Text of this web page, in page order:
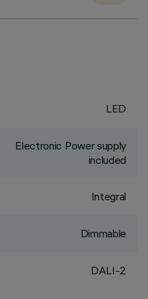
LED
Electronic Power supply
included
Integral
Dimmable
DALI-2